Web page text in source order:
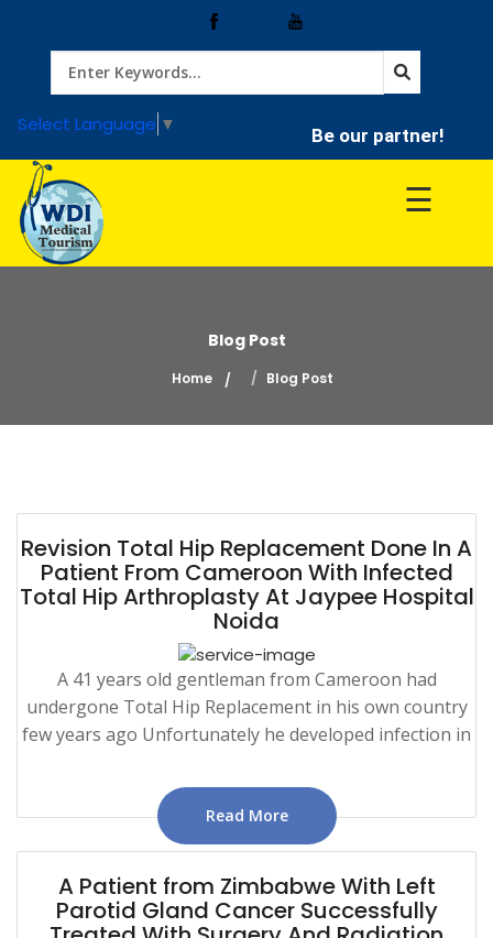
Select Language ▼ Be our partner!
Home
Treatment
Hospitals
☰
Blog Post
Home Blog Post
Revision Total Hip Replacement Done In A
Patient From Cameroon With Infected
Total Hip Arthroplasty At Jaypee Hospital
Noida
A 41 years old gentleman from Cameroon had
undergone Total Hip Replacement in his own country
few years ago Unfortunately he developed infection in
Read More
A Patient from Zimbabwe With Left
Parotid Gland Cancer Successfully